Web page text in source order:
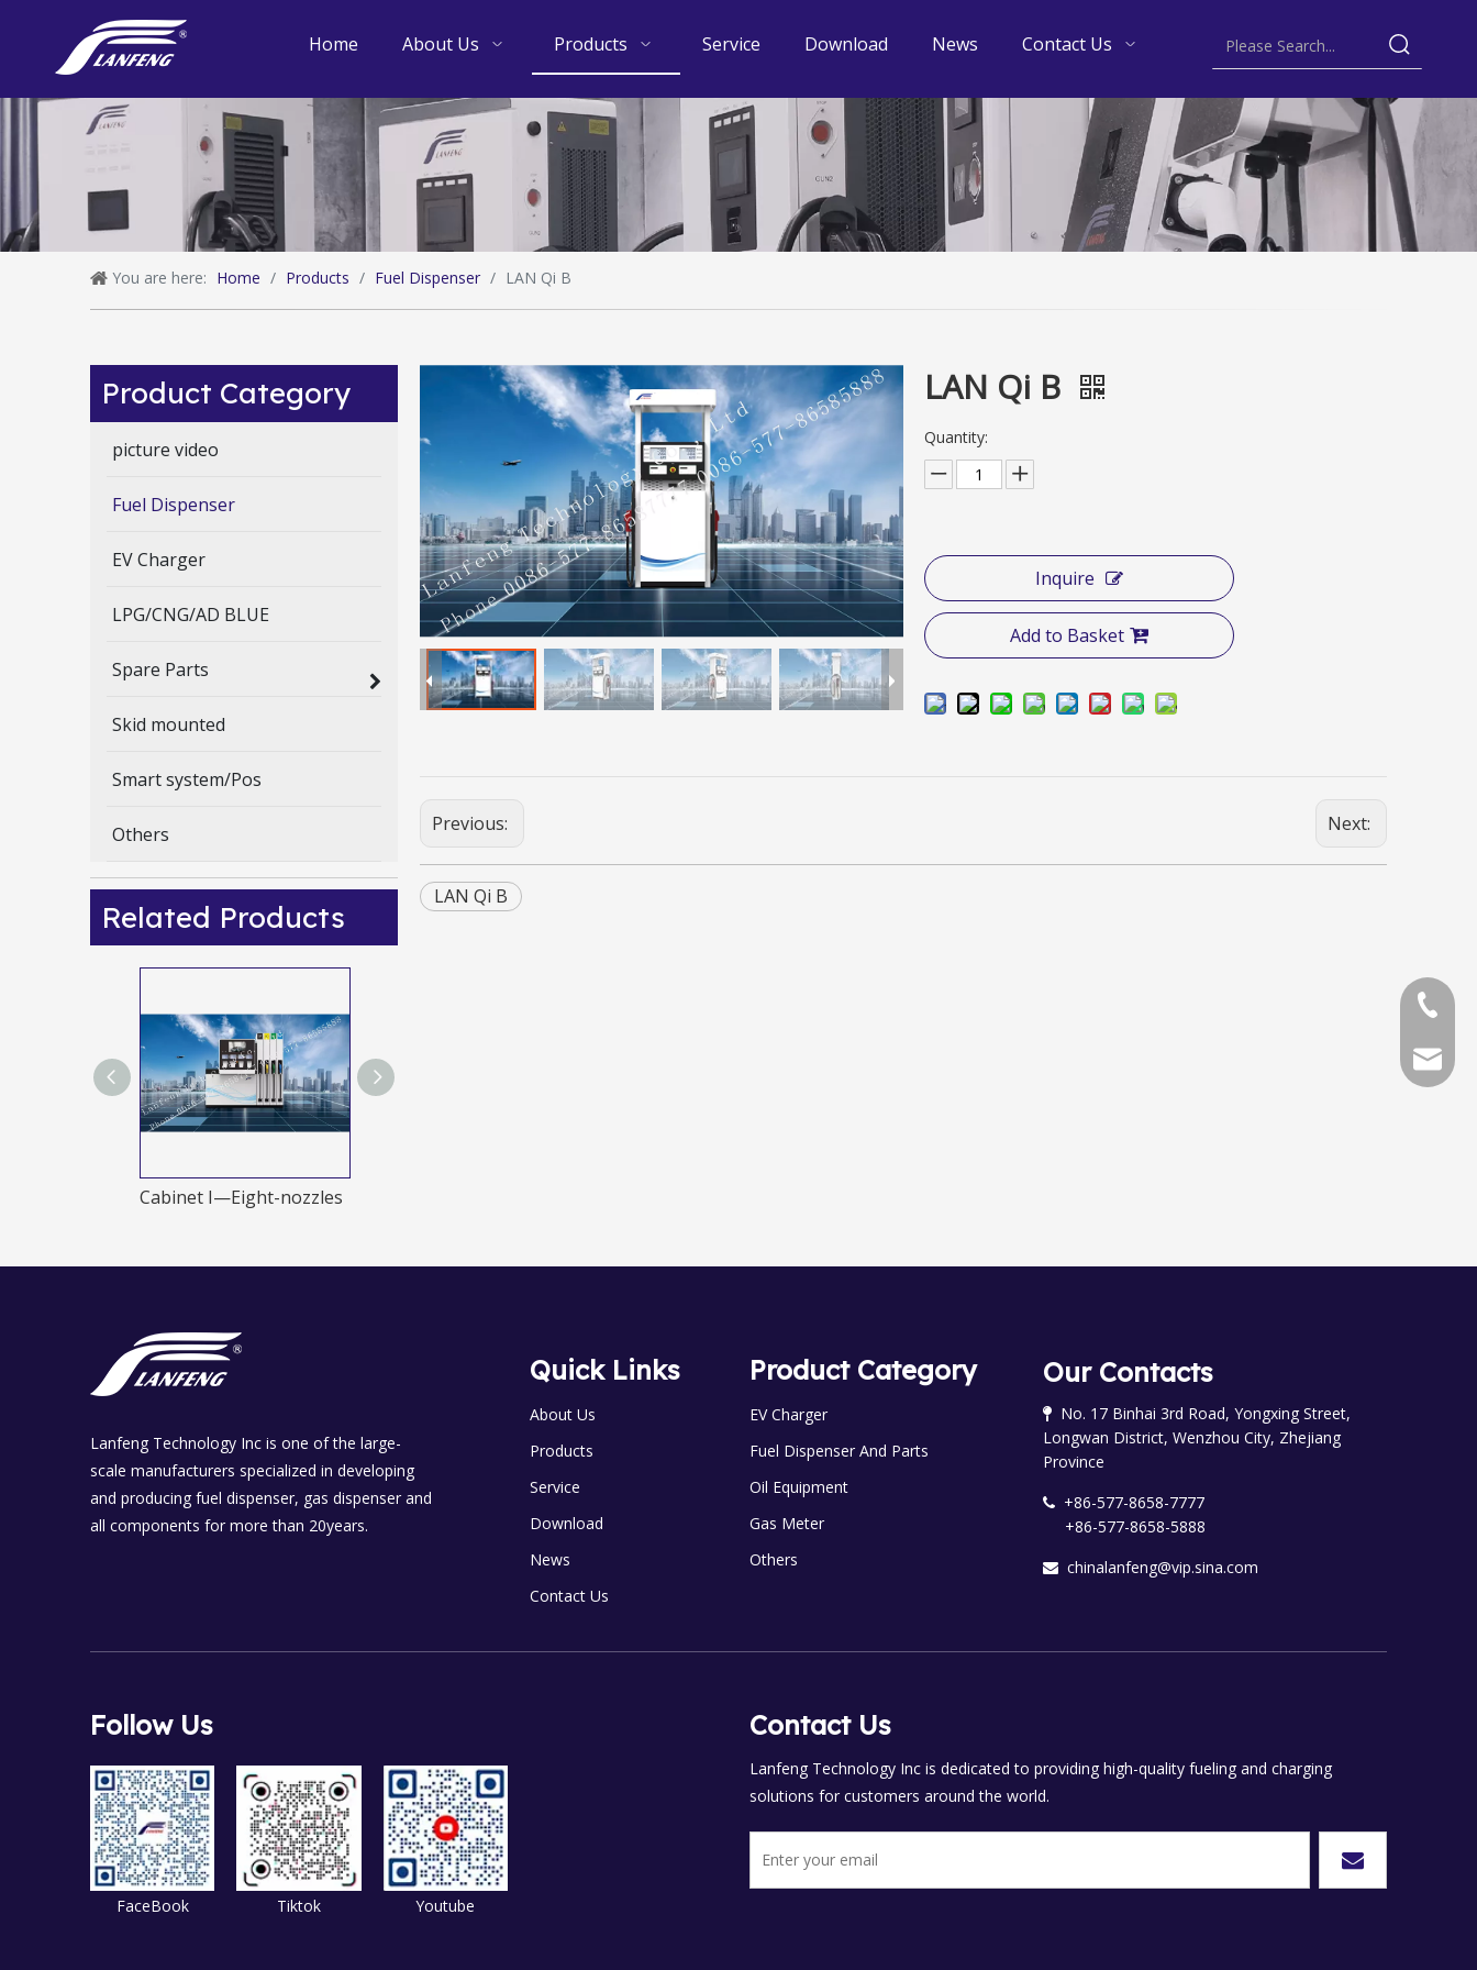
Home About Us Products Service Download News Contact Us
You are here: Home / Products / Fuel Dispenser / LAN Qi B
Product Category
picture video
Fuel Dispenser
EV Charger
LPG/CNG/AD BLUE
Spare Parts
Skid mounted
Smart system/Pos
Others
Related Products
Cabinet I—Eight-nozzles
LAN Qi B
Quantity:
Inquire
Add to Basket
Previous: Next:
LAN Qi B
+86-
+86-
Lanfeng Technology Inc is one of the large-
scale manufacturers specialized in developing
and producing fuel dispenser, gas dispenser and
all components for more than 20years.
Quick Links
About Us
Products
Service
Download
News
Contact Us
Product Category
EV Charger
Fuel Dispenser And Parts
Oil Equipment
Gas Meter
Others
Our Contacts
No. 17 Binhai 3rd Road, Yongxing Street,
Longwan District, Wenzhou City, Zhejiang
Province
+86-577-8658-7777
+86-577-8658-5888
chinalanfeng@vip.sina.com
Follow Us
FaceBook Tiktok Youtube
Contact Us
Lanfeng Technology Inc is dedicated to providing high-quality fueling and charging
solutions for customers around the world.